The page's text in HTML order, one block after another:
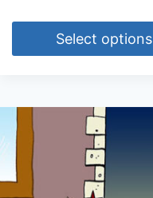
Select options